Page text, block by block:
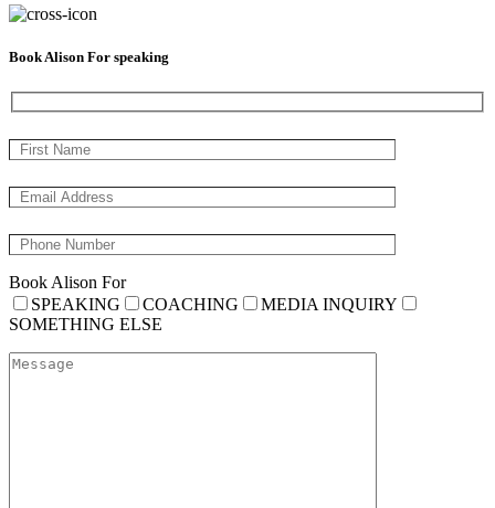
Book Alison For speaking
Book Alison For
SPEAKING
COACHING
MEDIA INQUIRY
SOMETHING ELSE